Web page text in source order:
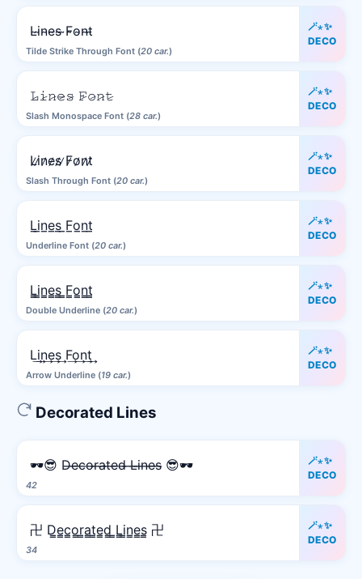
Tilde Strike Through Font (20 car.)
L̴i̴n̴e̴s̴ ̴F̴o̴n̴t̴
🪄⋆✨
DECO
Slash Monospace Font (28 car.)
𝙻̷𝚒̷𝚗̷𝚎̷𝚜̷ 𝙵̷𝚘̷𝚗̷𝚝̷
🪄⋆✨
DECO
Slash Through Font (20 car.)
L̷i̷n̷e̷s̷ ̷F̷o̷n̷t̷
🪄⋆✨
DECO
Underline Font (20 car.)
L̲i̲n̲e̲s̲ ̲F̲o̲n̲t̲
🪄⋆✨
DECO
Double Underline (20 car.)
L̳i̳n̳e̳s̳ ̳F̳o̳n̳t̳
🪄⋆✨
DECO
Arrow Underline (19 car.)
L͢i͢n͢e͢s͢ F͢o͢n͢t͢
🪄⋆✨
DECO
Decorated Lines
42
🕶️😎 D̶e̶c̶o̶r̶a̶t̶e̶d̶ ̶L̶i̶n̶e̶s̶ 😎🕶️
🪄⋆✨
DECO
34
卍 D̳e̳c̳o̳r̳a̳t̳e̳d̳ ̳L̳i̳n̳e̳s̳ 卍
🪄⋆✨
DECO